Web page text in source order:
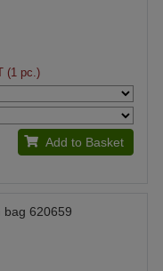
(1 pc.)
Add to Basket
bag 620659